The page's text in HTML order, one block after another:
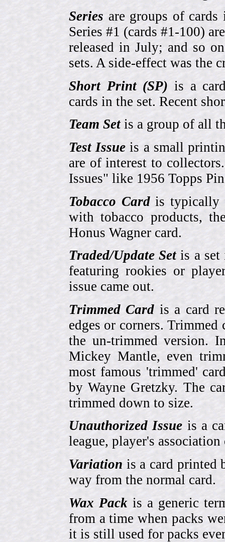
Seriesare groups of cards
Series #1 (cards #1-100)
released in July; and so
sets. A side-effect was the
Short Print (SP) is a
cards in the set. Recent
Team Setis a group of all
Test Issue is a small
are of interest to
Issues" like 1956 Topps
Tobacco Cardis typically
with tobacco products,
Honus Wagner card.
Traded/Update Setis a set
featuring rookies or
issue came out.
Trimmed Card is a card
edges or corners.
the un-trimmed version.
Mickey Mantle, even
most famous 'trimmed'
by Wayne Gretzky. The
trimmed down to size.
Unauthorized Issue is a
league, player's association
Variation is a card printed
way from the normal card.
Wax Packis a generic
from a time when packs
it is still used for packs